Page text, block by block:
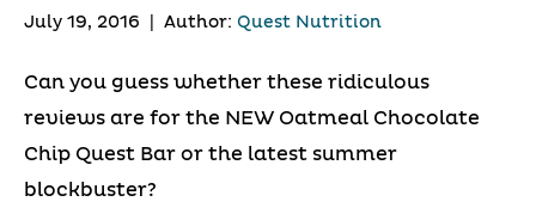
July 19, 2016 Author: Quest Nutrition
Can you guess whether these ridiculous
reviews are for the NEW Oatmeal Chocolate
Chip Quest Bar or the latest summer
blockbuster?